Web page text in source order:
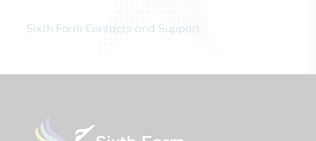
Sixth Form Contacts and Support